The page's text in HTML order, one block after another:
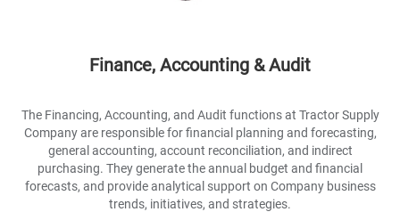
Finance, Accounting & Audit
The Financing, Accounting, and Audit functions at Tractor Supply
Company are responsible for financial planning and forecasting,
general accounting, account reconciliation, and indirect
purchasing. They generate the annual budget and financial
forecasts, and provide analytical support on Company business
trends, initiatives, and strategies.